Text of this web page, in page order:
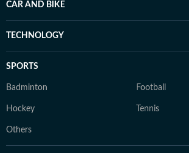
CAR AND BIKE
TECHNOLOGY
SPORTS
Badminton Football
Hockey Tennis
Others